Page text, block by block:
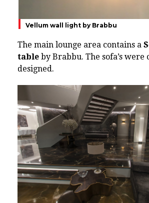
Vellum wall light by Brabbu
The main lounge area contains a
table by Brabbu. The sofa’s were
designed.